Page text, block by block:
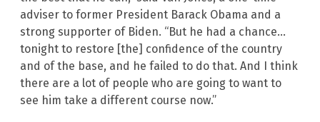
adviser to former President Barack Obama and a
strong supporter of Biden. “But he had a chance…
tonight to restore [the] confidence of the country
and of the base, and he failed to do that. And I think
there are a lot of people who are going to want to
see him take a different course now.”